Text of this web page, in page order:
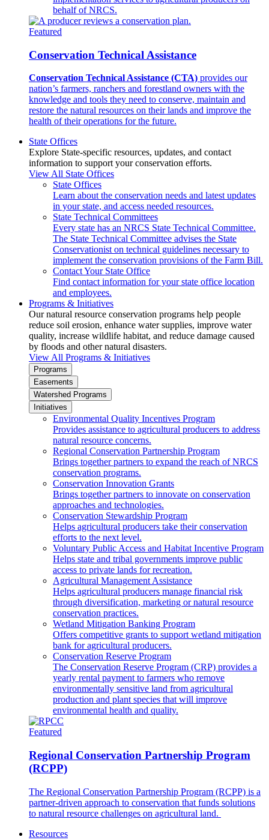
behalf of NRCS.
Featured
Conservation Technical Assistance
Conservation Technical Assistance (CTA) provides our
nation’s farmers, ranchers and forestland owners with the
knowledge and tools they need to conserve, maintain and
restore the natural resources on their lands and improve the
health of their operations for the future.
State Offices
Explore State-specific resources, updates, and contact
information to support your conservation efforts.
View All State Offices
State Offices
Learn about the conservation needs and latest updates
in your state, and access needed resources.
State Technical Committees
Every state has an NRCS State Technical Committee.
The State Technical Committee advises the State
Conservationist on technical guidelines necessary to
implement the conservation provisions of the Farm Bill.
Contact Your State Office
Find contact information for your state office location
and employees.
Programs & Initiatives
Our natural resource conservation programs help people
reduce soil erosion, enhance water supplies, improve water
quality, increase wildlife habitat, and reduce damage caused
by floods and other natural disasters.
View All Programs & Initiatives
Programs
Easements
Watershed Programs
Initiatives
Environmental Quality Incentives Program
Provides assistance to agricultural producers to address
natural resource concerns.
Regional Conservation Partnership Program
Brings together partners to expand the reach of NRCS
conservation programs.
Conservation Innovation Grants
Brings together partners to innovate on conservation
approaches and technologies.
Conservation Stewardship Program
Helps agricultural producers take their conservation
efforts to the next level.
Voluntary Public Access and Habitat Incentive Program
Helps state and tribal governments improve public
access to private lands for recreation.
Agricultural Management Assistance
Helps agricultural producers manage financial risk
through diversification, marketing or natural resource
conservation practices.
Wetland Mitigation Banking Program
Offers competitive grants to support wetland mitigation
bank for agricultural producers.
Conservation Reserve Program
The Conservation Reserve Program (CRP) provides a
yearly rental payment to farmers who remove
environmentally sensitive land from agricultural
production and plant species that will improve
environmental health and quality.
Featured
Regional Conservation Partnership Program
(RCPP)
The Regional Conservation Partnership Program (RCPP) is a
partner-driven approach to conservation that funds solutions
to natural resource challenges on agricultural land.
Resources